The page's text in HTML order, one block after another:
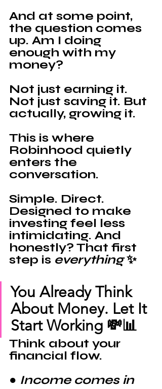
And at some point,
the question comes
up. Am I doing
enough with my
money?
Not just earning it.
Not just saving it. But
actually, growing it.
This is where
Robinhood quietly
enters the
conversation.
Simple. Direct.
Designed to make
investing feel less
intimidating. And
honestly? That first
step is everything ✨
You Already Think
About Money. Let It
Start Working 💸📊
Think about your
financial flow.
● Income comes in